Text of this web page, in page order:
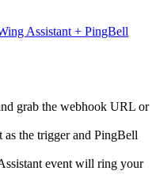
Assistant + PingBell
grab the webhook URL or
the trigger and PingBell
event will ring your